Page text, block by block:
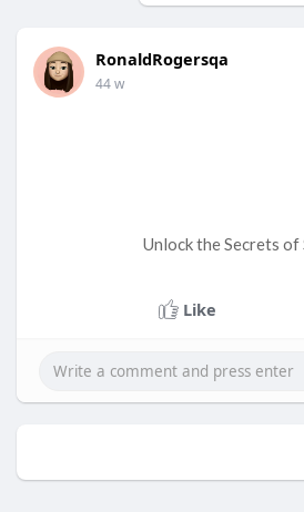
RonaldRogersqa
44 w
Unlock the Secrets
Like